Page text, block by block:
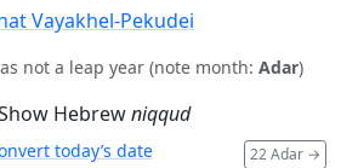
Vayakhel-Pekudei
not a leap year (note month: Adar)
Hebrewniqqud
22 Adar →
today’s date